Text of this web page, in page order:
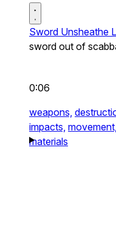
Sword Unsheathe
sword out of
0:06
weapons,
impacts, movement,
materials